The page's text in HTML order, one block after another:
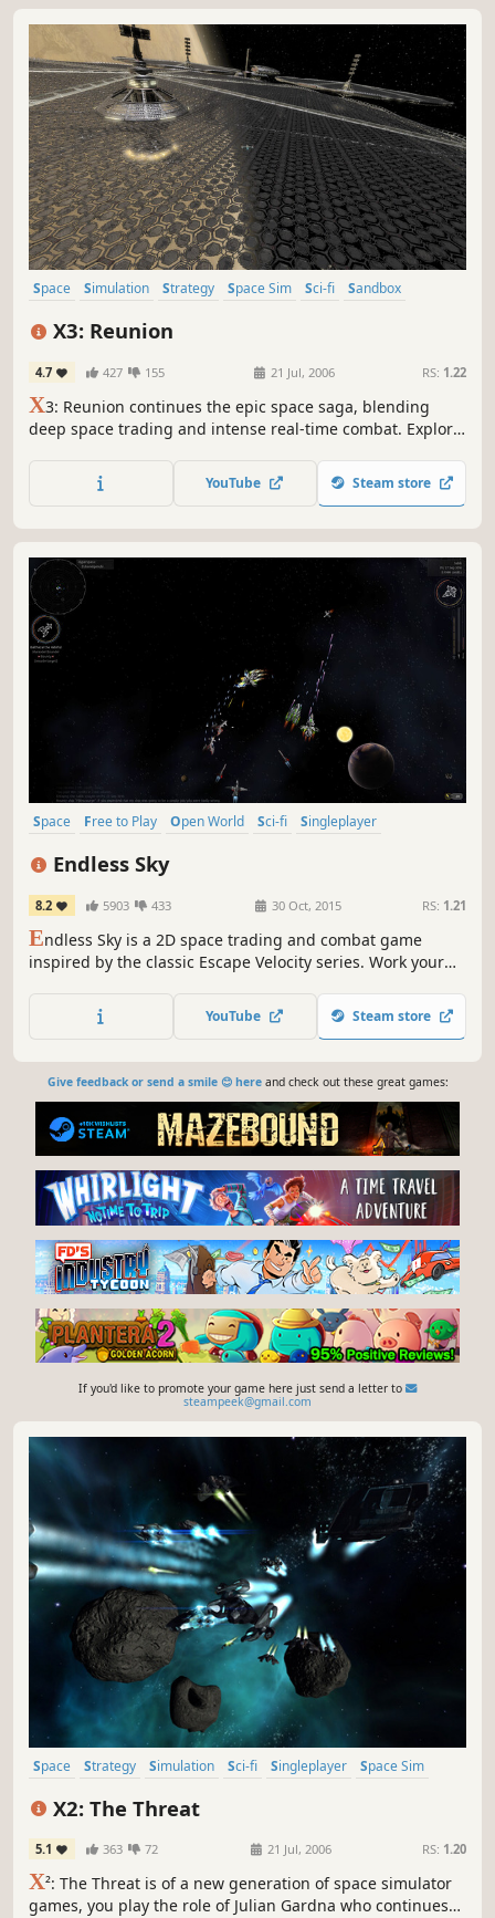
Space Simulation Strategy Space Sim Sci-fi
Sandbox
Singleplayer
X3: Reunion
4.7 427 155 21 Jul, 2006 RS: 1.22
X3: Reunion continues the epic space saga, blending
deep space trading and intense real-time combat. Explore
frontier. With enhanced graphics and intricate economies,
it's a journey of strategy, simulation, and interstellar
YouTube Steam store
Space Free to Play Open World Sci-fi
Singleplayer
Simulation
Endless Sky
8.2 5903 433 30 Oct, 2015 RS: 1.21
Endless Sky is a 2D space trading and combat game
inspired by the classic Escape Velocity series. Work your
fighter, to a highly upgraded and customized flagship or
to a massive fleet of warships or freighters.
YouTube Steam store
Give feedback or send a smile 😊 hereand check out these great games:
If you'd like to promote your game here just send a letter to
steampeek@gmail.com
Space Strategy Simulation Sci-fi Singleplayer
Space Sim
X2: The Threat
5.1 363 72 21 Jul, 2006 RS: 1.20
X²: The Threat is of a new generation of space simulator
games, you play the role of Julian Gardna who continues